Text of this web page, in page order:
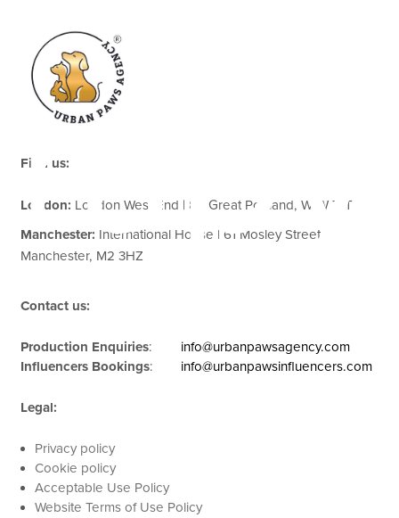
Find us:
London: London West End | 85 Great Portland, W1W 7LT
Manchester: International House | 61 Mosley Street,
Manchester, M2 3HZ
Contact us:
Production Enquiries:
Influencers Bookings:
info@urbanpawsagency.com
info@urbanpawsinfluencers.com
Legal:
Privacy policy
Cookie policy
Acceptable Use Policy
Website Terms of Use Policy